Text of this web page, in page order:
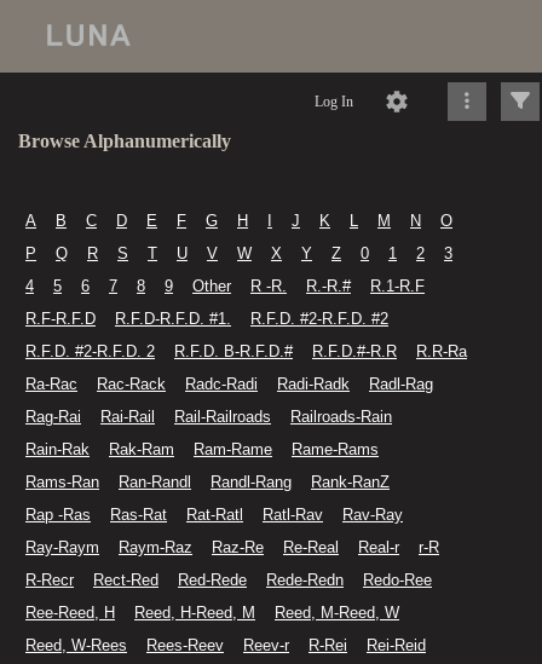
Log In
Browse Alphanumerically
A B C D E F G H J K L M N
O
P
Q R S T U V W X Y Z 0 1 2
3
4
5 6 7 8 9 Other R -R. R.-R.#
R.1-R.F
R.F-R.F.D
R.F.D-R.F.D. #1.
R.F.D. #2-R.F.D. #2
R.F.D. #2-R.F.D. 2
R.F.D. B-R.F.D.# R.F.D.#-R.R
R.R-Ra
Ra-Rac
Rac-Rack Radc-Radi Radi-Radk
Radl-Rag
Rag-Rai
Rai-Rail Rail-Railroads
Railroads-Rain
Rain-Rak
Rak-Ram Ram-Rame
Rame-Rams
Rams-Ran
Ran-Randl Randl-Rang
Rank-RanZ
Rap -Ras
Ras-Rat Rat-Ratl Ratl-Rav
Rav-Ray
Ray-Raym
Raym-Raz Raz-Re Re-Real Real-r
r-R
R-Recr
Rect-Red Red-Rede Rede-Redn
Redo-Ree
Ree-Reed, H
Reed, H-Reed, M
Reed, M-Reed, W
Reed, W-Rees
Rees-Reev Reev-r R-Rei
Rei-Reid